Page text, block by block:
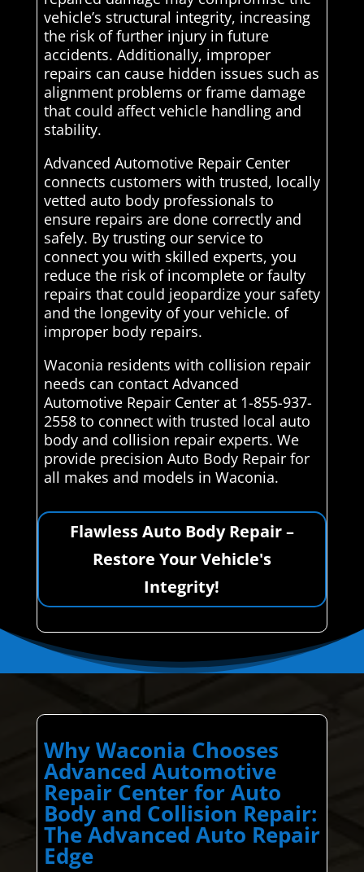
vehicle’s structural integrity, increasing
the risk of further injury in future
accidents. Additionally, improper
repairs can cause hidden issues such as
alignment problems or frame damage
that could affect vehicle handling and
stability.
Advanced Automotive Repair Center
connects customers with trusted, locally
vetted auto body professionals to
ensure repairs are done correctly and
safely. By trusting our service to
connect you with skilled experts, you
reduce the risk of incomplete or faulty
repairs that could jeopardize your safety
and the longevity of your vehicle. of
improper body repairs.
Waconia residents with collision repair
needs can contact Advanced
Automotive Repair Center at 1-855-937-
2558 to connect with trusted local auto
body and collision repair experts. We
provide precision Auto Body Repair for
all makes and models in Waconia.
Flawless Auto Body Repair –
Restore Your Vehicle's
Integrity!
Why Waconia Chooses
Advanced Automotive
Repair Center for Auto
Body and Collision Repair:
The Advanced Auto Repair
Edge